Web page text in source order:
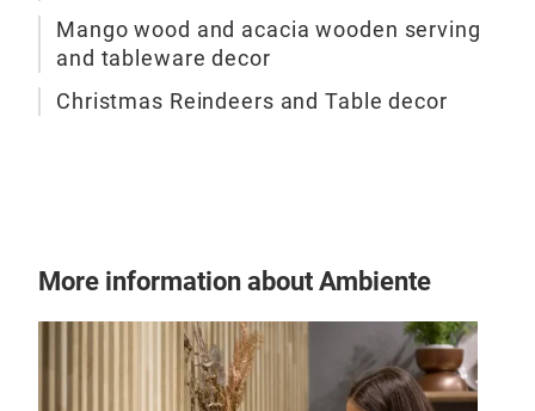
Mango wood and acacia wooden serving
and tableware decor
Christmas Reindeers and Table decor
More information about Ambiente